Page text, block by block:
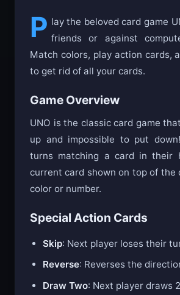
P lay the beloved card game
friends or against
Match colors, play action cards,
to get rid of all your cards.
Game Overview
UNO is the classic card game
up and impossible to put
turns matching a card in their
current card shown on top of the
color or number.
Special Action Cards
Skip: Next player loses their
Reverse: Reverses the
Draw Two: Next player draws